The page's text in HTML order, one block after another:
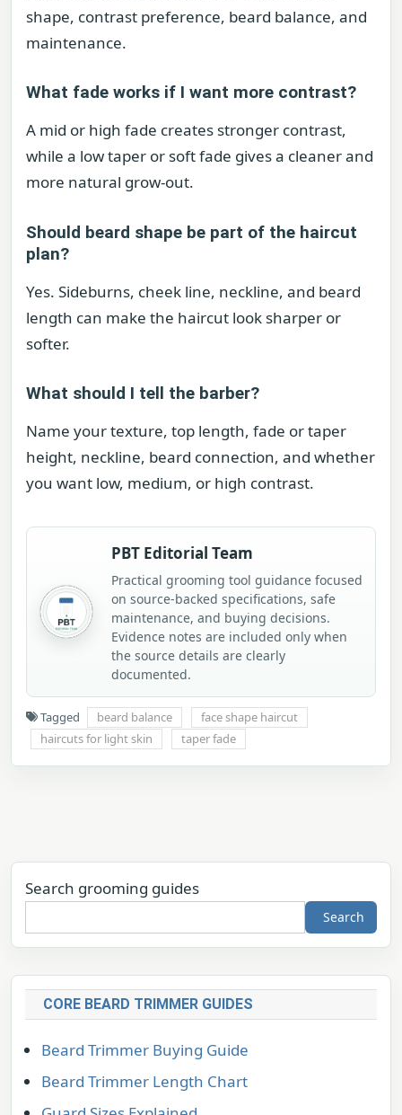
shape, contrast preference, beard balance, and
maintenance.
What fade works if I want more contrast?
A mid or high fade creates stronger contrast,
while a low taper or soft fade gives a cleaner and
more natural grow-out.
Should beard shape be part of the haircut
plan?
Yes. Sideburns, cheek line, neckline, and beard
length can make the haircut look sharper or
softer.
What should I tell the barber?
Name your texture, top length, fade or taper
height, neckline, beard connection, and whether
you want low, medium, or high contrast.
PBT Editorial Team
Practical grooming tool guidance focused
on source-backed specifications, safe
maintenance, and buying decisions.
Evidence notes are included only when
the source details are clearly
documented.
Tagged beard balance
face shape haircut
haircuts for light skin
taper fade
Search grooming guides
Search
CORE BEARD TRIMMER GUIDES
Beard Trimmer Buying Guide
Beard Trimmer Length Chart